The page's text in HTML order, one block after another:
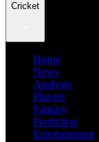
Cricket
Home
News
Analysis
Players
Fantasy
Prediction
Entertainment